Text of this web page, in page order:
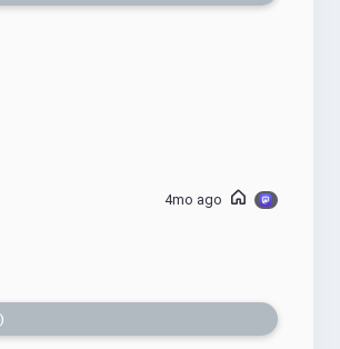
4mo ago